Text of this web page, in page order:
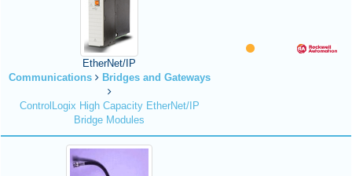
EtherNet/IP
Communications
Bridges and Gateways
ControlLogix High Capacity EtherNet/IP
Bridge Modules